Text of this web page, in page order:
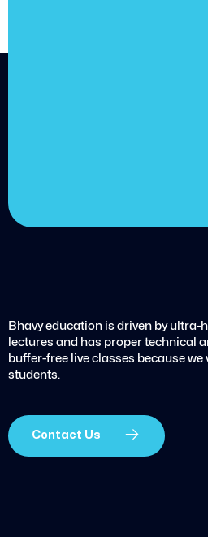
Bhavy education is driven by ultra-
lectures and has proper technical
buffer-free live classes because
students.
Contact Us